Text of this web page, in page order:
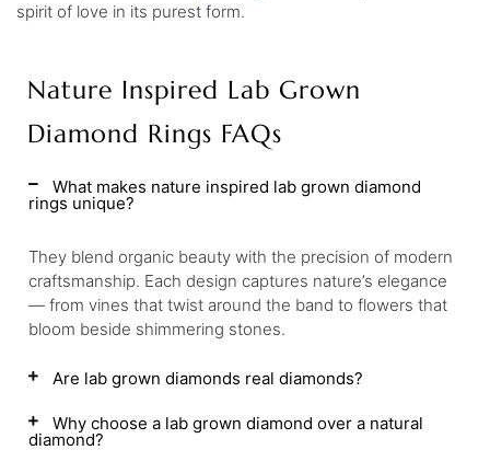
spirit of love in its purest form.
Nature Inspired Lab Grown
Diamond Rings FAQs
What makes nature inspired lab grown diamond
rings unique?
They blend organic beauty with the precision of modern
craftsmanship. Each design captures nature’s elegance
— from vines that twist around the band to flowers that
bloom beside shimmering stones.
Are lab grown diamonds real diamonds?
Why choose a lab grown diamond over a natural
diamond?